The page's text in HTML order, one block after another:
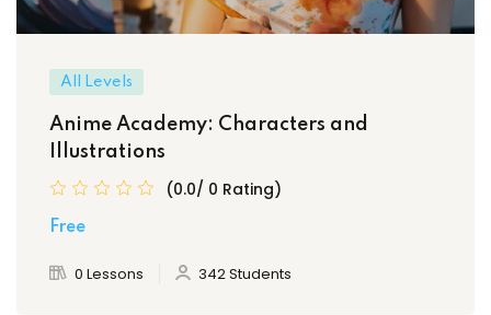
All Levels
Anime Academy: Characters and
Illustrations
(0.0/ 0 Rating)
Free
0 Lessons 342 Students